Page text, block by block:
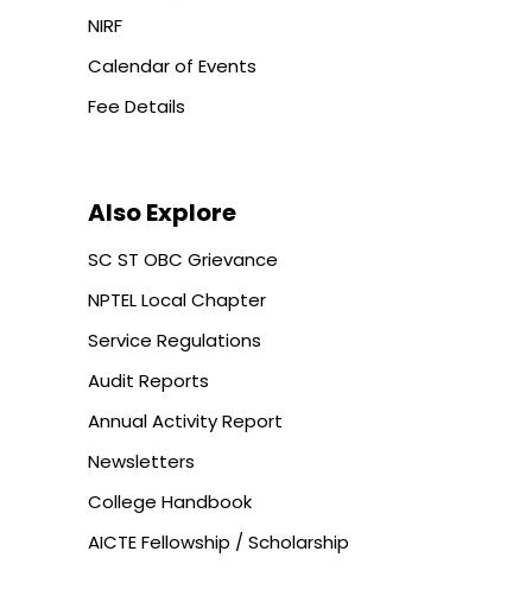
NIRF
Calendar of Events
Fee Details
Also Explore
SC ST OBC Grievance
NPTEL Local Chapter
Service Regulations
Audit Reports
Annual Activity Report
Newsletters
College Handbook
AICTE Fellowship / Scholarship